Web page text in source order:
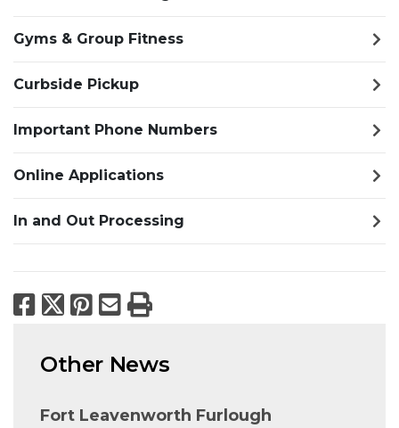
Gyms & Group Fitness
Curbside Pickup
Important Phone Numbers
Online Applications
In and Out Processing
Facebook
X Pinterest
Email
Print
Other News
Fort Leavenworth Furlough